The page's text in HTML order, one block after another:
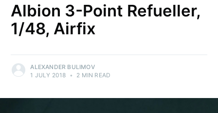
Albion 3-Point Refueller,
1/48, Airfix
ALEXANDER BULIMOV
1 JULY 2018 • 2 MIN READ